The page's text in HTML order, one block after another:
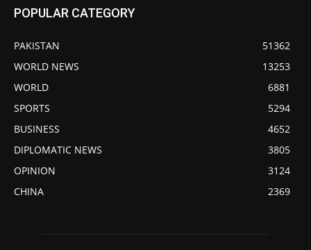
POPULAR CATEGORY
PAKISTAN
51362
WORLD NEWS
13253
WORLD
6881
SPORTS
5294
BUSINESS
4652
DIPLOMATIC NEWS
3805
OPINION
3124
CHINA
2369